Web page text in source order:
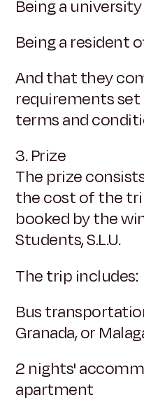
Being a
Being a resident
And that they
requirements
terms and
3. Prize
The prize
the cost of the
booked by the
Students, S.L.U.
The trip includes:
Bus
Granada, or
2 nights'
apartment